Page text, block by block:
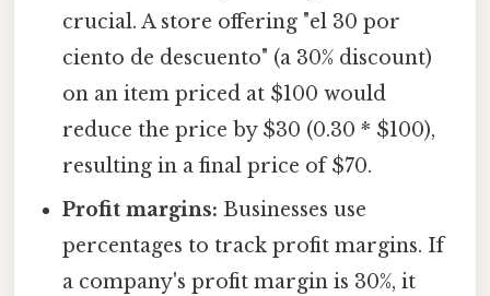
crucial. A store offering "el 30 por
ciento de descuento" (a 30% discount)
on an item priced at $100 would
reduce the price by $30 (0.30 * $100),
resulting in a final price of $70.
Profit margins: Businesses use
percentages to track profit margins. If
a company's profit margin is 30%, it